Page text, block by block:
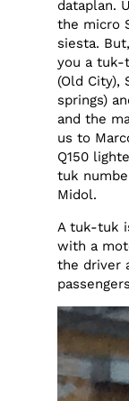
dataplan.
the micro
siesta.
you a tuk-
(Old City),
springs)
and the
us to
Q150
tuk
Midol.
A tuk-tuk
with a
the driver